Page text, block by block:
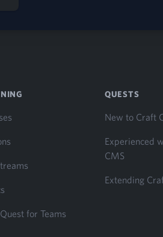
for Teams
QUESTS
New to Craft
Experienced
CMS
Extending